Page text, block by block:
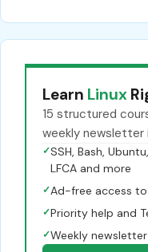
Learn Linux
15 structured
weekly newsletter
✓SSH, Bash,
LFCA and more
✓Ad-free access
✓Priority help and
✓Weekly